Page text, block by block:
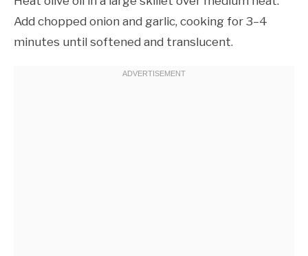
Add chopped onion and garlic, cooking for 3–4
minutes until softened and translucent.